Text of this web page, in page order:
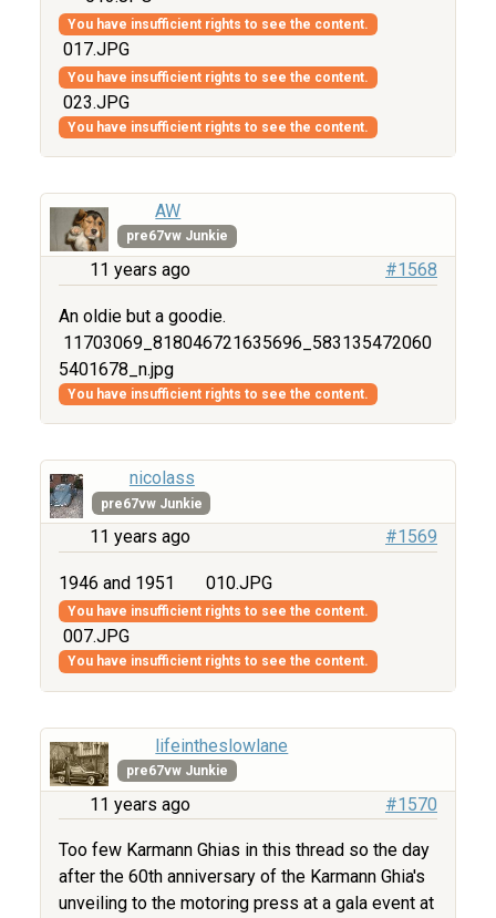
You have insufficient rights to see the content.
017.JPG
You have insufficient rights to see the content.
023.JPG
You have insufficient rights to see the content.
AW
pre67vw Junkie
11 years ago #1568
An oldie but a goodie.
11703069_818046721635696_583135472060
5401678_n.jpg
You have insufficient rights to see the content.
nicolass
pre67vw Junkie
11 years ago #1569
1946 and 1951 010.JPG
You have insufficient rights to see the content.
007.JPG
You have insufficient rights to see the content.
lifeintheslowlane
pre67vw Junkie
11 years ago #1570
Too few Karmann Ghias in this thread so the day
after the 60th anniversary of the Karmann Ghia's
unveiling to the motoring press at a gala event at